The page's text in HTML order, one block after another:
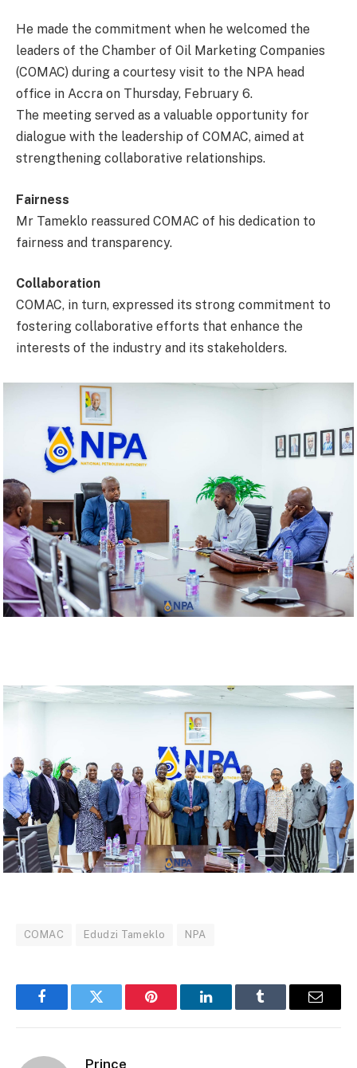
He made the commitment when he welcomed the
leaders of the Chamber of Oil Marketing Companies
(COMAC) during a courtesy visit to the NPA head
office in Accra on Thursday, February 6.
The meeting served as a valuable opportunity for
dialogue with the leadership of COMAC, aimed at
strengthening collaborative relationships.
Fairness
Mr Tameklo reassured COMAC of his dedication to
fairness and transparency.
Collaboration
COMAC, in turn, expressed its strong commitment to
fostering collaborative efforts that enhance the
interests of the industry and its stakeholders.
COMAC Edudzi Tameklo NPA
FacebookTwitter Pinterest LinkedInTumblr Email
Prince